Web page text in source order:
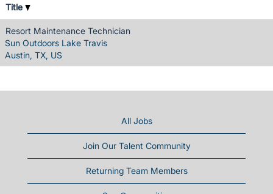
Title
Resort Maintenance Technician
Sun Outdoors Lake Travis
Austin, TX, US
All Jobs
Join Our Talent Community
Returning Team Members